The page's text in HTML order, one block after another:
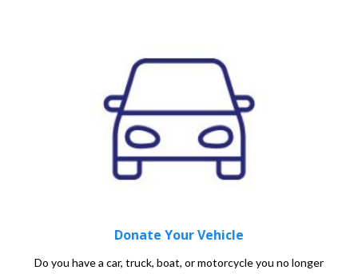
Donate Your Vehicle
Do you have a car, truck, boat, or motorcycle you no longer